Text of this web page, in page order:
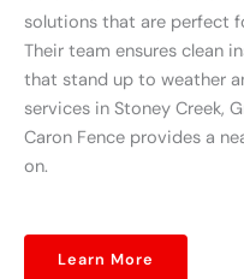
solutions that are perfect
Their team ensures clean
that stand up to weather
services in Stoney Creek,
Caron Fence provides a
on.
Learn More